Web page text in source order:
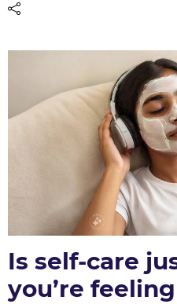
Is self-care
you’re